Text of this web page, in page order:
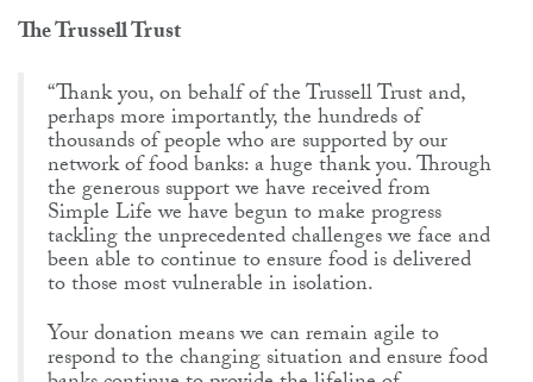
The Trussell Trust
“Thank you, on behalf of the Trussell Trust and,
perhaps more importantly, the hundreds of
thousands of people who are supported by our
network of food banks: a huge thank you. Through
the generous support we have received from
Simple Life we have begun to make progress
tackling the unprecedented challenges we face and
been able to continue to ensure food is delivered
to those most vulnerable in isolation.
Your donation means we can remain agile to
respond to the changing situation and ensure food